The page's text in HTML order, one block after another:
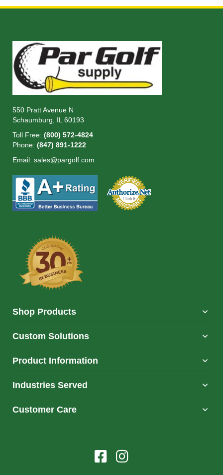
550 Pratt Avenue N
Schaumburg, IL 60193
Toll Free: (800) 572-4824
Phone: (847) 891-1222
Email: sales@pargolf.com
Shop Products
Custom Solutions
Product Information
Industries Served
Customer Care